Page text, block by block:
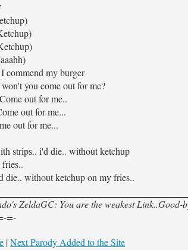
commend my burger
you come out for me?
out for me..
out for me...
out for me...
strips.. i'd die.. without ketchup
die.. without ketchup on my fries..
ZeldaGC: You are the weakest Link..Good-
=-
|Next Parody Added to the Site